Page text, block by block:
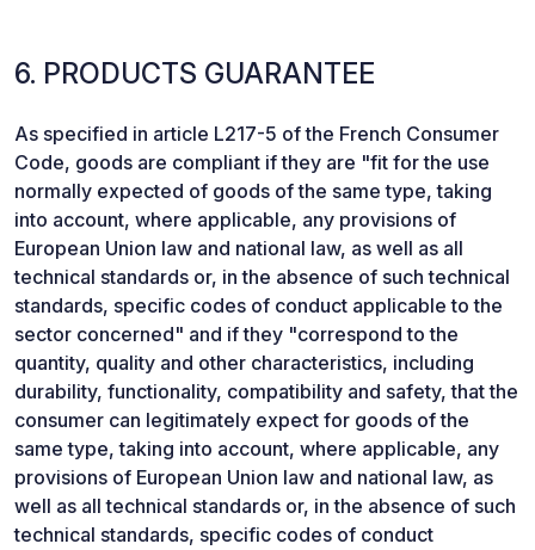
6. PRODUCTS GUARANTEE
As specified in article L217-5 of the French Consumer
Code, goods are compliant if they are "fit for the use
normally expected of goods of the same type, taking
into account, where applicable, any provisions of
European Union law and national law, as well as all
technical standards or, in the absence of such technical
standards, specific codes of conduct applicable to the
sector concerned" and if they "correspond to the
quantity, quality and other characteristics, including
durability, functionality, compatibility and safety, that the
consumer can legitimately expect for goods of the
same type, taking into account, where applicable, any
provisions of European Union law and national law, as
well as all technical standards or, in the absence of such
technical standards, specific codes of conduct